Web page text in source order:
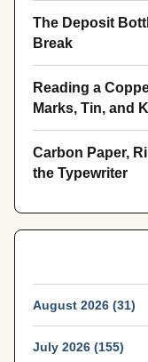
The Deposit
Break
Reading a
Marks, Tin, and
Carbon Paper,
the Typewriter
August 2026 (31)
July 2026 (155)